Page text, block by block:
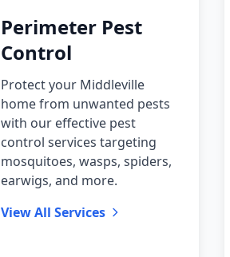
Perimeter Pest
Control
Protect your Middleville
home from unwanted pests
with our effective pest
control services targeting
mosquitoes, wasps, spiders,
earwigs, and more.
View All Services